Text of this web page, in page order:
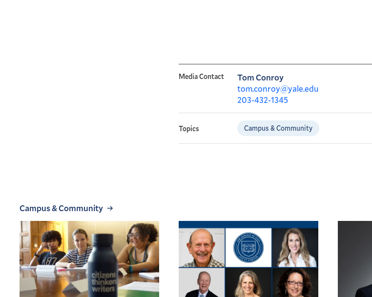
Media Contact
Tom Conroy
tom.conroy@yale.edu
203-432-1345
Topics Campus & Community
Campus & Community